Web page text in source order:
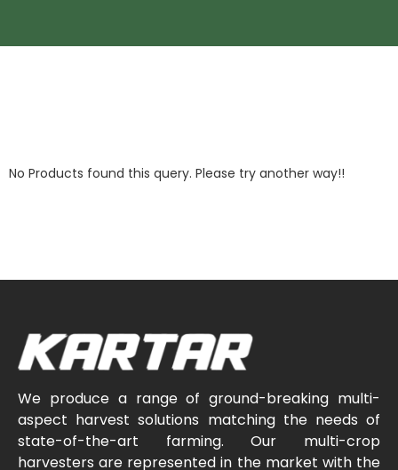
No Products found this query. Please try another way!!
We produce a range of ground-breaking multi-
aspect harvest solutions matching the needs of
state-of-the-art farming. Our multi-crop
harvesters are represented in the market with the